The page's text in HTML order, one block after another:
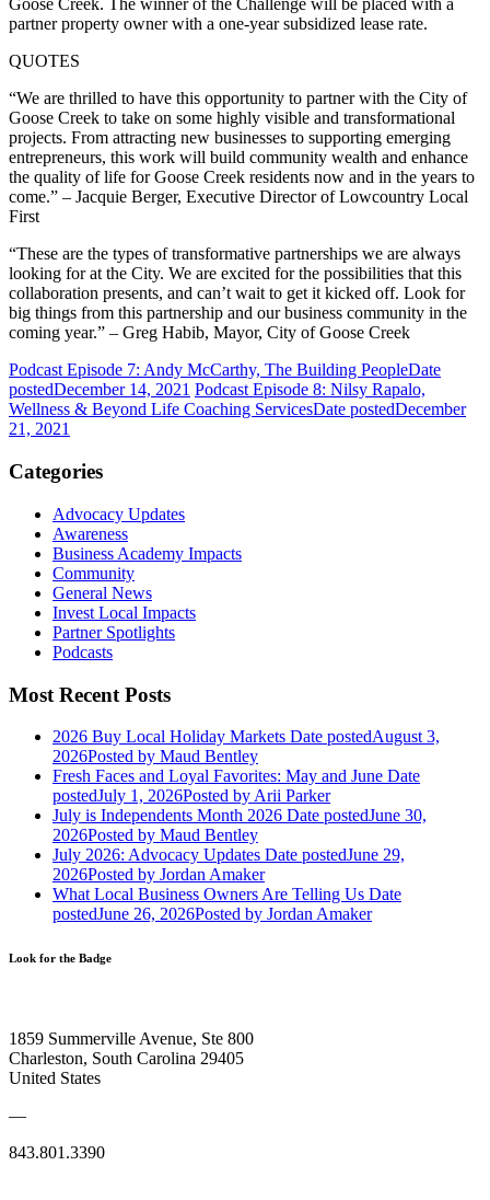
Goose Creek. The winner of the Challenge will be placed with a
partner property owner with a one-year subsidized lease rate.
QUOTES
“We are thrilled to have this opportunity to partner with the City of
Goose Creek to take on some highly visible and transformational
projects. From attracting new businesses to supporting emerging
entrepreneurs, this work will build community wealth and enhance
the quality of life for Goose Creek residents now and in the years to
come.” – Jacquie Berger, Executive Director of Lowcountry Local
First
“These are the types of transformative partnerships we are always
looking for at the City. We are excited for the possibilities that this
collaboration presents, and can’t wait to get it kicked off. Look for
big things from this partnership and our business community in the
coming year.” – Greg Habib, Mayor, City of Goose Creek
Podcast Episode 7: Andy McCarthy, The Building PeopleDate
postedDecember 14, 2021 Podcast Episode 8: Nilsy Rapalo,
Wellness & Beyond Life Coaching ServicesDate postedDecember
21, 2021
Categories
Advocacy Updates
Awareness
Business Academy Impacts
Community
General News
Invest Local Impacts
Partner Spotlights
Podcasts
Most Recent Posts
2026 Buy Local Holiday Markets Date postedAugust 3,
2026Posted by Maud Bentley
Fresh Faces and Loyal Favorites: May and June Date
postedJuly 1, 2026Posted by Arii Parker
July is Independents Month 2026 Date postedJune 30,
2026Posted by Maud Bentley
July 2026: Advocacy Updates Date postedJune 29,
2026Posted by Jordan Amaker
What Local Business Owners Are Telling Us Date
postedJune 26, 2026Posted by Jordan Amaker
Look for the Badge
1859 Summerville Avenue, Ste 800
Charleston, South Carolina 29405
United States
—
843.801.3390